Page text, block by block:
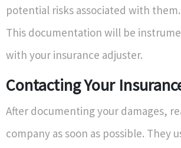
potential risks associated with them.
This documentation will be
with your insurance adjuster.
Contacting Your
After documenting your damages,
company as soon as possible. They